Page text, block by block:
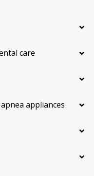
care
appliances